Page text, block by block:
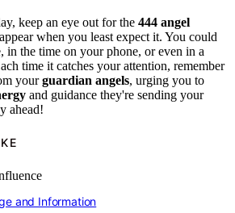
keep an eye out for the 444 angel
when you least expect it. You could
in the time on your phone, or even in a
time it catches your attention, remember
yourguardian angels, urging you to
and guidance they're sending your
ahead!
and Information